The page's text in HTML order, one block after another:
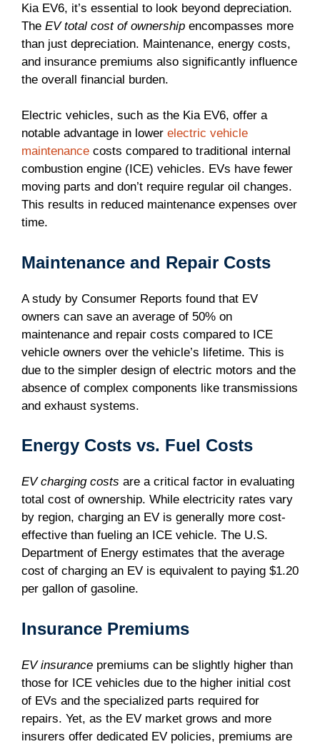
Kia EV6, it’s essential to look beyond depreciation.
The EV total cost of ownership encompasses more
than just depreciation. Maintenance, energy costs,
and insurance premiums also significantly influence
the overall financial burden.
Electric vehicles, such as the Kia EV6, offer a
notable advantage in lower electric vehicle
maintenance costs compared to traditional internal
combustion engine (ICE) vehicles. EVs have fewer
moving parts and don’t require regular oil changes.
This results in reduced maintenance expenses over
time.
Maintenance and Repair Costs
A study by Consumer Reports found that EV
owners can save an average of 50% on
maintenance and repair costs compared to ICE
vehicle owners over the vehicle’s lifetime. This is
due to the simpler design of electric motors and the
absence of complex components like transmissions
and exhaust systems.
Energy Costs vs. Fuel Costs
EV charging costs are a critical factor in evaluating
total cost of ownership. While electricity rates vary
by region, charging an EV is generally more cost-
effective than fueling an ICE vehicle. The U.S.
Department of Energy estimates that the average
cost of charging an EV is equivalent to paying $1.20
per gallon of gasoline.
Insurance Premiums
EV insurance premiums can be slightly higher than
those for ICE vehicles due to the higher initial cost
of EVs and the specialized parts required for
repairs. Yet, as the EV market grows and more
insurers offer dedicated EV policies, premiums are